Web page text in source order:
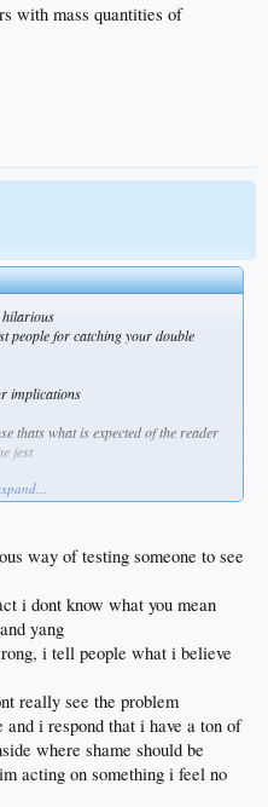
with mass quantities of
hilarious
people for catching your double
implications
thats what is expected of the reader
jest
tell that you're not a common racist
toss out racist statements as bait
talk reply
of the sheep
way of testing someone to see
i dont know what you mean
yang
i tell people what i believe
really see the problem
i respond that i have a ton of
where shame should be
acting on something i feel no